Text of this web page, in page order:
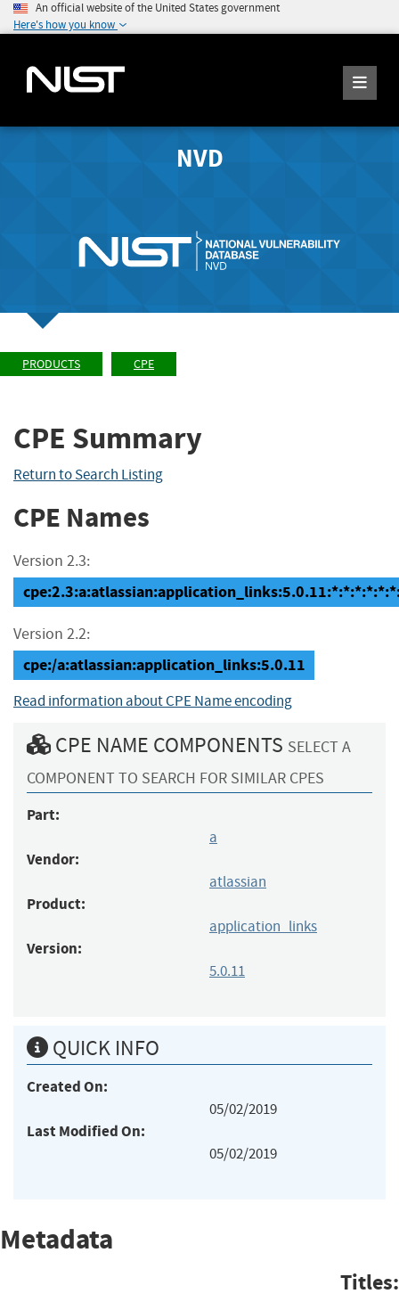
An official website of the United States government
Here's how you know
NVD
PRODUCTS CPE
CPE Summary
Return to Search Listing
CPE Names
Version 2.3:
Version 2.2:
cpe:/a:atlassian:application_links:5.0.11
Read information about CPE Name encoding
CPE NAME COMPONENTS SELECT A
COMPONENT TO SEARCH FOR SIMILAR CPES
Part:
a
Vendor:
atlassian
Product:
application_links
Version:
5.0.11
QUICK INFO
Created On:
05/02/2019
Last Modified On:
05/02/2019
Metadata
Titles: